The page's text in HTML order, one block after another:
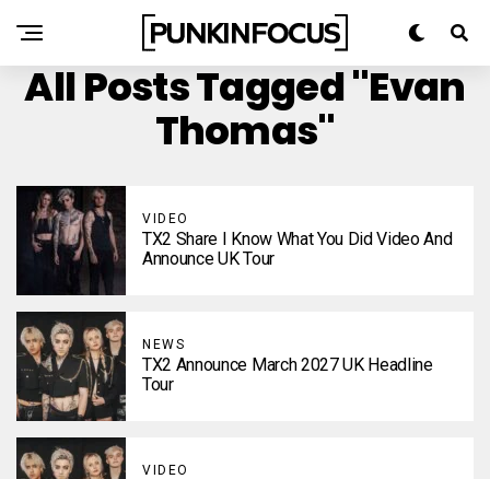
All Posts Tagged "Evan
Thomas"
VIDEO
TX2 Share I Know What You Did Video And
Announce UK Tour
NEWS
TX2 Announce March 2027 UK Headline
Tour
VIDEO